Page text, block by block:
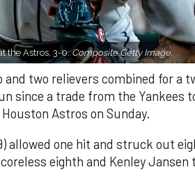
the Astros, 3-0.Composite Getty Image.
and two relievers combined for a
since a trade from the Yankees
Astros on Sunday.
allowed one hit and struck out
eighth and Kenley